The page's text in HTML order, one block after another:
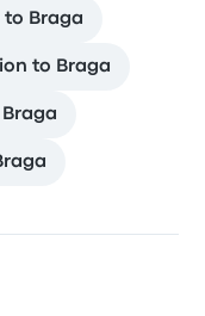
to Braga
to Braga